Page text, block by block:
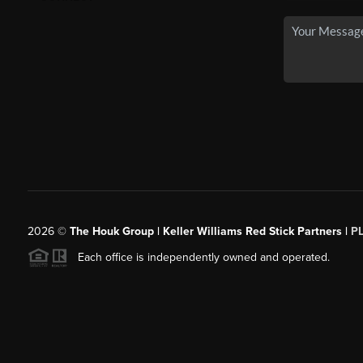
2026© The Houk Group | Keller Williams Red Stick Partners |
Each office is independently owned and operated.